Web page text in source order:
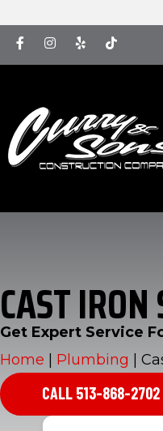
Facebook
Instagram
Yelp Yelp
CAST
Get Expert Service
Home
Plumbing
CALL 513-868-2702